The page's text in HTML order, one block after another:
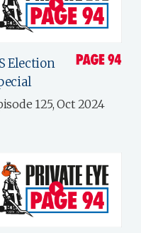
Election
125, Oct 2024